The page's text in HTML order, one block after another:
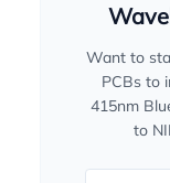
Want to
PCBs to
415nm
to